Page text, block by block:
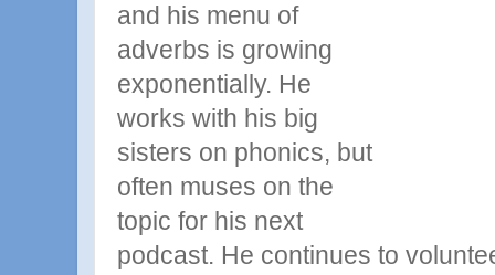
and his menu of
adverbs is growing
exponentially. He
works with his big
sisters on phonics, but
often muses on the
topic for his next
podcast. He continues to